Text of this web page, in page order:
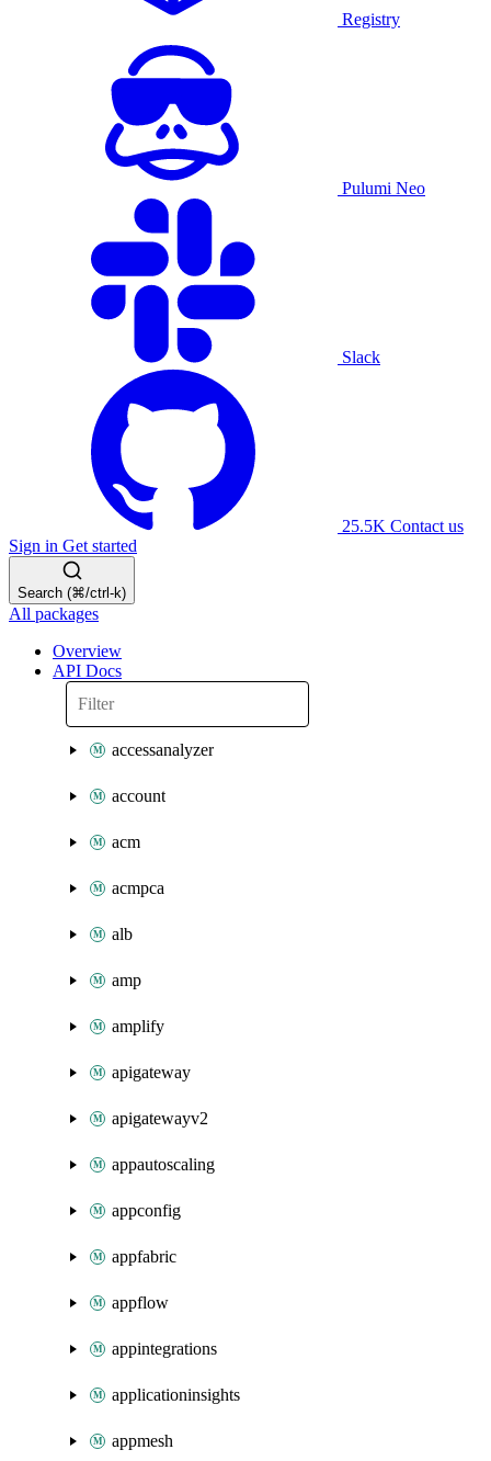
Registry
Pulumi Neo
Slack
25.5K Contact us
Sign in Get started
Search (⌘/ctrl-k)
All packages
Overview
API Docs
accessanalyzer
account
acm
acmpca
alb
amp
amplify
apigateway
apigatewayv2
appautoscaling
appconfig
appfabric
appflow
appintegrations
applicationinsights
appmesh